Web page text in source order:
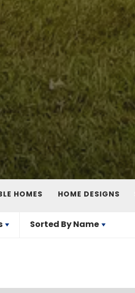
HOMES HOME DESIGNS
Sorted ByName